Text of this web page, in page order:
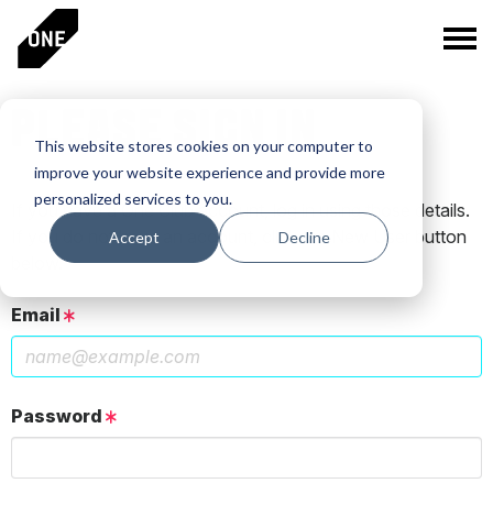
This website stores cookies on your computer to
improve your website experience and provide more
personalized services to you.
Accept Decline
PLEASE SIGN IN
If you have a One Club account, log in using those details.
If you do not have an account, click the New User button
below.
Email
Password